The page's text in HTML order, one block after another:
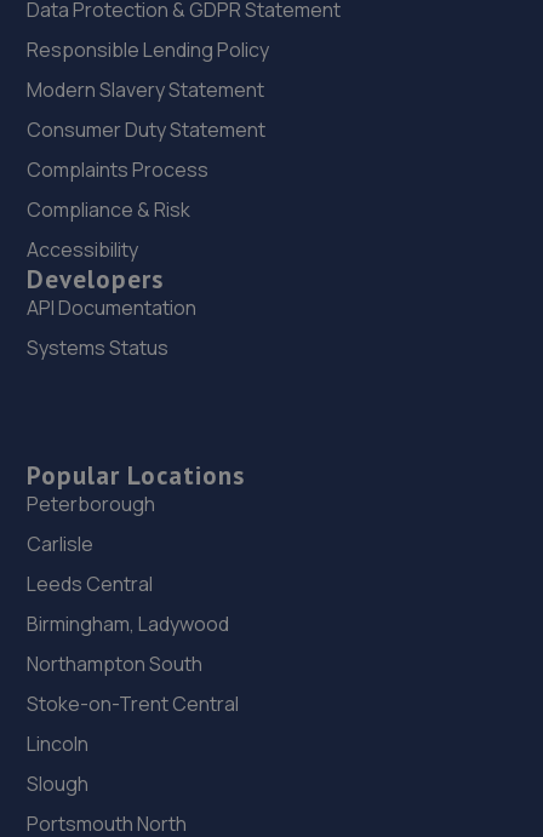
Data Protection & GDPR Statement
Responsible Lending Policy
Modern Slavery Statement
Consumer Duty Statement
Complaints Process
Compliance & Risk
Accessibility
Developers
API Documentation
Systems Status
Popular Locations
Peterborough
Carlisle
Leeds Central
Birmingham, Ladywood
Northampton South
Stoke-on-Trent Central
Lincoln
Slough
Portsmouth North